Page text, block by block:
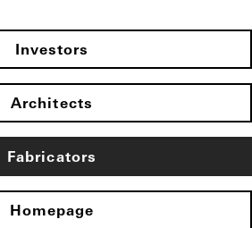
Investors
Architects
Fabricators
Homepage